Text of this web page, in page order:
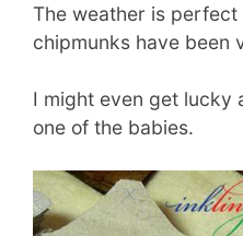
The weather is
chipmunks have been
I might even get lucky
one of the babies.